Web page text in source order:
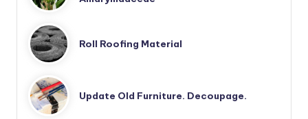
Roll Roofing Material
Update Old Furniture. Decoupage.